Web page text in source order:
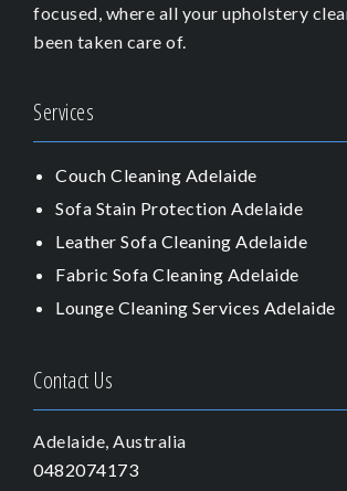
focused, where all your upholstery
been taken care of.
Services
Couch Cleaning Adelaide
Sofa Stain Protection Adelaide
Leather Sofa Cleaning Adelaide
Fabric Sofa Cleaning Adelaide
Lounge Cleaning Services Adelaide
Contact Us
Adelaide, Australia
0482074173